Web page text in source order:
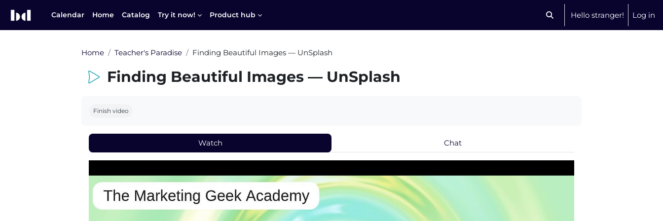
Calendar Home Catalog Try it now! Product hub Toggle search input
Hello stranger! Log in
Home Teacher's Paradise Finding Beautiful Images — UnSplash
Finding Beautiful Images — UnSplash
Finish video
Watch Chat